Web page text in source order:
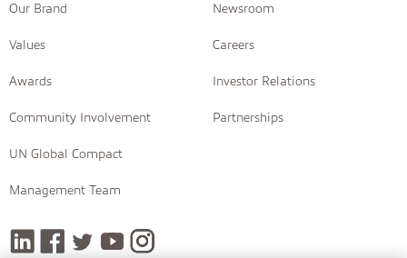
Our Brand
Values
Awards
Community Involvement
UN Global Compact
Management Team
Newsroom
Careers
Investor Relations
Partnerships